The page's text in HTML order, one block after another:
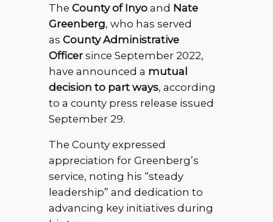
The County of Inyoand Nate
Greenberg, who has served
as County Administrative
Officersince September 2022,
have announced a mutual
decision to part ways, according
to a county press release issued
September 29.
The County expressed
appreciation for Greenberg’s
service, noting his “steady
leadership” and dedication to
advancing key initiatives during